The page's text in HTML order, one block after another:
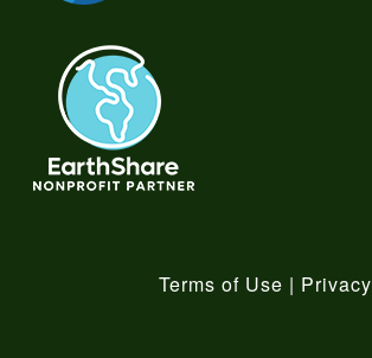
Terms of Use | Privacy